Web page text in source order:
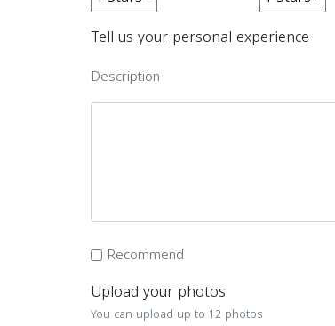
Tell us your personal experience
Description
Recommend
Upload your photos
You can upload up to 12 photos